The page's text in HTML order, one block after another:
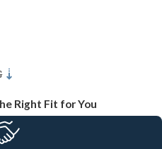
Right Fit for You